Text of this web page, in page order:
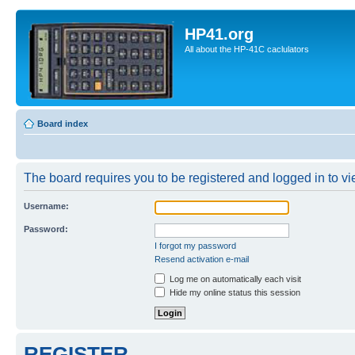
HP41.org
All about the HP-41C caclulators
Board index
The board requires you to be registered and logged in to
Username:
Password:
I forgot my password
Resend activation e-mail
Log me on automatically each visit
Hide my online status this session